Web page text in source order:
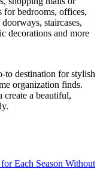
for bedrooms, offices,
staircases,
decorations and more
to destination for stylish
organization finds.
create a beautiful,
Each Season Without